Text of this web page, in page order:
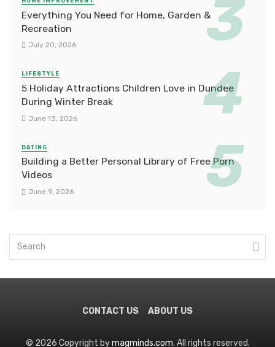
Everything You Need for Home, Garden &
Recreation
July 20, 2026
LIFESTYLE
5 Holiday Attractions Children Love in Dundee
During Winter Break
June 13, 2026
DATING
Building a Better Personal Library of Free Porn
Videos
June 9, 2026
CONTACT US ABOUT US
© 2026 Copyright bymagminds.com. All rights reserved.